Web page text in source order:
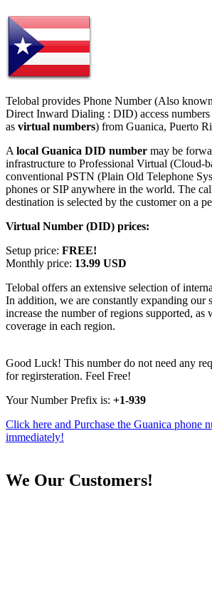
Telobal provides Phone Number (Also
Direct Inward Dialing : DID) access numbers
as virtual numbers) from Guanica, Puerto
A local Guanica DID number may be
infrastructure to Professional Virtual (Cloud-
conventional PSTN (Plain Old Telephone
phones or SIP anywhere in the world. The
destination is selected by the customer on a
Virtual Number (DID) prices:
Setup price: FREE!
Monthly price: 13.99 USD
Telobal offers an extensive selection of
In addition, we are constantly expanding our
increase the number of regions supported, as
coverage in each region.
Good Luck! This number do not need any
for regirsteration. Feel Free!
Your Number Prefix is: +1-939
Click here and Purchase the Guanica phone
immediately!
We Our Customers!